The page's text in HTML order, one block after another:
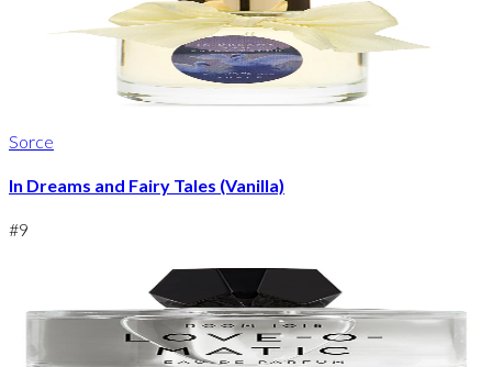
Sorce
In Dreams and Fairy Tales (Vanilla)
#9